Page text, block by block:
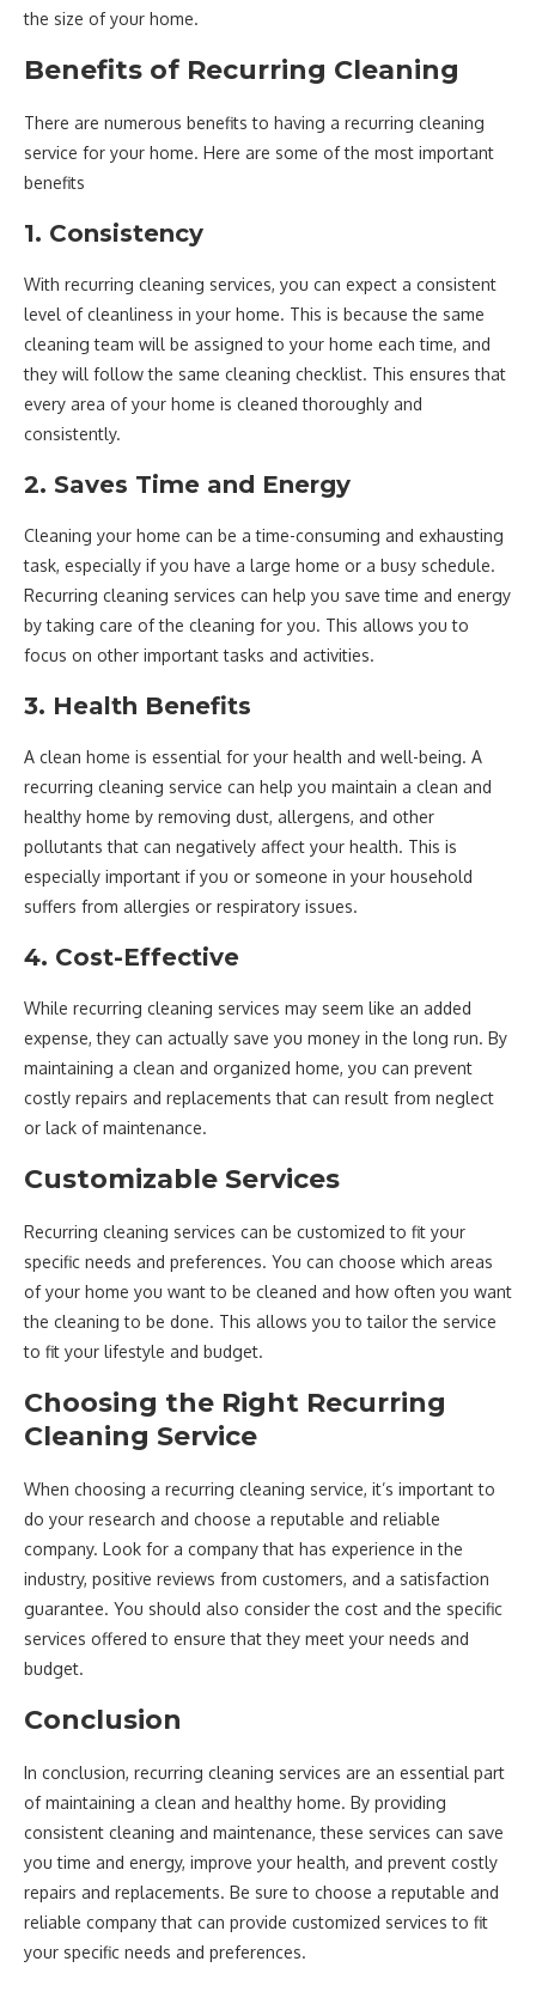
the size of your home.
Benefits of Recurring Cleaning
There are numerous benefits to having a recurring cleaning
service for your home. Here are some of the most important
benefits
1. Consistency
With recurring cleaning services, you can expect a consistent
level of cleanliness in your home. This is because the same
cleaning team will be assigned to your home each time, and
they will follow the same cleaning checklist. This ensures that
every area of your home is cleaned thoroughly and
consistently.
2. Saves Time and Energy
Cleaning your home can be a time-consuming and exhausting
task, especially if you have a large home or a busy schedule.
Recurring cleaning services can help you save time and energy
by taking care of the cleaning for you. This allows you to
focus on other important tasks and activities.
3. Health Benefits
A clean home is essential for your health and well-being. A
recurring cleaning service can help you maintain a clean and
healthy home by removing dust, allergens, and other
pollutants that can negatively affect your health. This is
especially important if you or someone in your household
suffers from allergies or respiratory issues.
4. Cost-Effective
While recurring cleaning services may seem like an added
expense, they can actually save you money in the long run. By
maintaining a clean and organized home, you can prevent
costly repairs and replacements that can result from neglect
or lack of maintenance.
Customizable Services
Recurring cleaning services can be customized to fit your
specific needs and preferences. You can choose which areas
of your home you want to be cleaned and how often you want
the cleaning to be done. This allows you to tailor the service
to fit your lifestyle and budget.
Choosing the Right Recurring
Cleaning Service
When choosing a recurring cleaning service, it’s important to
do your research and choose a reputable and reliable
company. Look for a company that has experience in the
industry, positive reviews from customers, and a satisfaction
guarantee. You should also consider the cost and the specific
services offered to ensure that they meet your needs and
budget.
Conclusion
In conclusion, recurring cleaning services are an essential part
of maintaining a clean and healthy home. By providing
consistent cleaning and maintenance, these services can save
you time and energy, improve your health, and prevent costly
repairs and replacements. Be sure to choose a reputable and
reliable company that can provide customized services to fit
your specific needs and preferences.